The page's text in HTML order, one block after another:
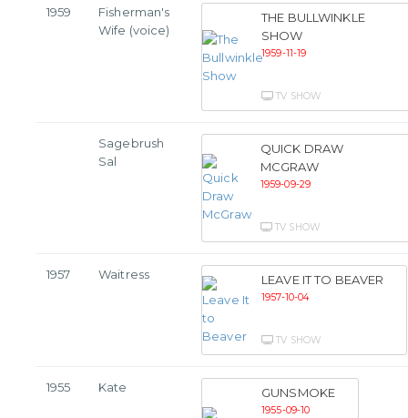
1959
Fisherman's
Wife (voice)
THE BULLWINKLE
SHOW
1959-11-19
TV SHOW
Sagebrush
Sal
QUICK DRAW
MCGRAW
1959-09-29
TV SHOW
1957 Waitress LEAVE IT TO BEAVER
1957-10-04
TV SHOW
1955 Kate GUNSMOKE
1955-09-10